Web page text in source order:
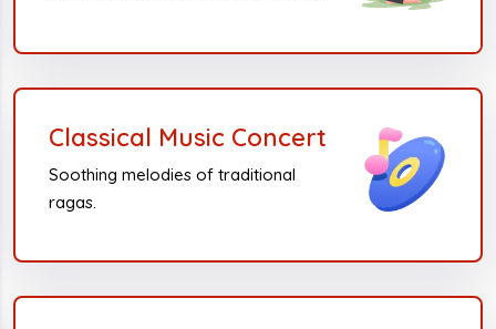
Classical Music Concert
Soothing melodies of traditional
ragas.